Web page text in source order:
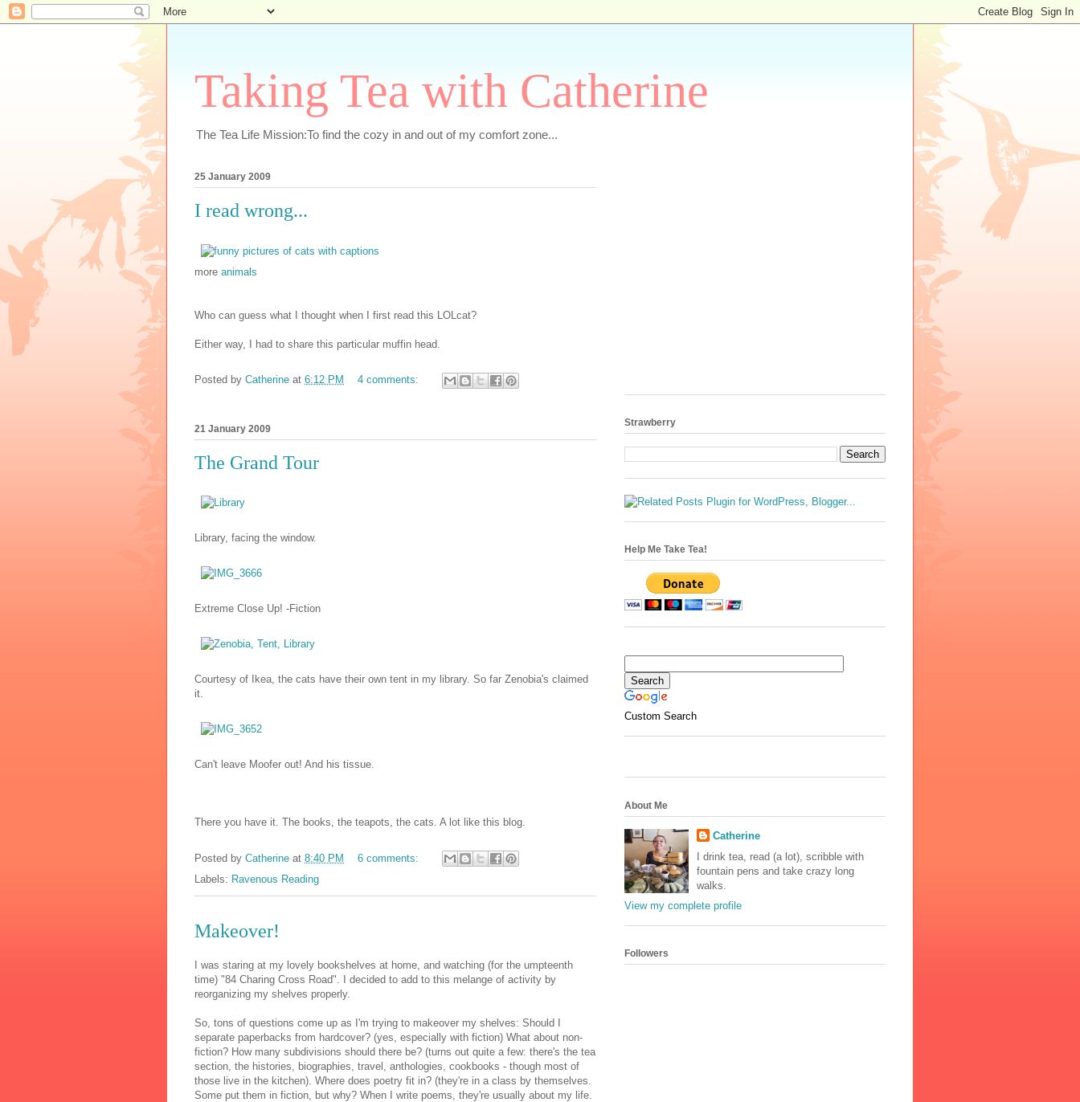
Taking Tea with Catherine
The Tea Life Mission:To find the cozy in and out of my comfort zone...
25 January 2009
I read wrong...
more animals
Who can guess what I thought when I first read this LOLcat?
Either way, I had to share this particular muffin head.
Posted by Catherine at 6:12 PM 4 comments:
21 January 2009
The Grand Tour
Library, facing the window.
Extreme Close Up! -Fiction
Courtesy of Ikea, the cats have their own tent in my library. So far Zenobia's claimed
it.
Can't leave Moofer out! And his tissue.
There you have it. The books, the teapots, the cats. A lot like this blog.
Posted by Catherine at 8:40 PM
6 comments:
Labels: Ravenous Reading
Makeover!
I was staring at my lovely bookshelves at home, and watching (for the umpteenth
time) "84 Charing Cross Road". I decided to add to this melange of activity by
reorganizing my shelves properly.
So, tons of questions come up as I'm trying to makeover my shelves: Should I
separate paperbacks from hardcover? (yes, especially with fiction) What about non-
fiction? How many subdivisions should there be? (turns out quite a few: there's the tea
section, the histories, biographies, travel, anthologies, cookbooks - though most of
those live in the kitchen). Where does poetry fit in? (they're in a class by themselves.
Some put them in fiction, but why? When I write poems, they're usually about my life.
Strawberry
Help Me Take Tea!
Custom Search
About Me
Catherine
I drink tea, read (a lot), scribble with
fountain pens and take crazy long
walks.
View my complete profile
Followers